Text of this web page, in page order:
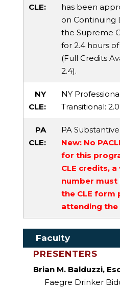
CLE:
has been
on Continuing
the Supreme
for 2.4 hours
(Full Credits
2.4).
NY
CLE:
NY
Transitional: 2.0
PA
CLE:
PA
New: No
for this
CLE credits, a
number
the CLE form
attending the
Faculty
PRESENTERS
Brian M. Balduzzi,
Faegre Drinker